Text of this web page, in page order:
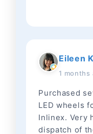
Eileen
1 months
Purchased
LED wheels
Inlinex. Very
dispatch of